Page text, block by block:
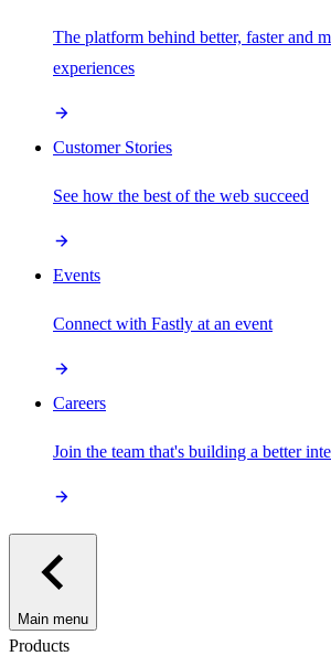
The platform behind better, faster and
experiences
Customer Stories
See how the best of the web succeed
Events
Connect with Fastly at an event
Careers
Join the team that's building a better
Main menu
Products